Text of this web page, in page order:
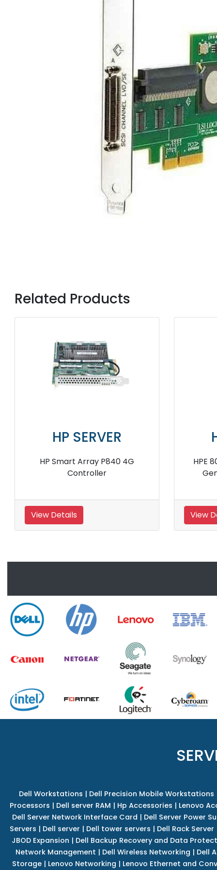
Related Products
HP SERVER
HPE H241 750054 001 12Gb SAS
External Smart Host Bus
View Details
HPE
View
Dell Workstations | Dell Precision Mobile Workstations
Processors | Dell server RAM | Hp Accessories | Lenovo
Dell Server Network Interface Card | Dell Server Power
Servers | Dell server | Dell tower servers | Dell Rack Server
JBOD Expansion | Dell Backup Recovery and Data
Network Management | Dell Wireless Networking | Dell
Storage | Lenovo Networking | Lenovo Ethernet and